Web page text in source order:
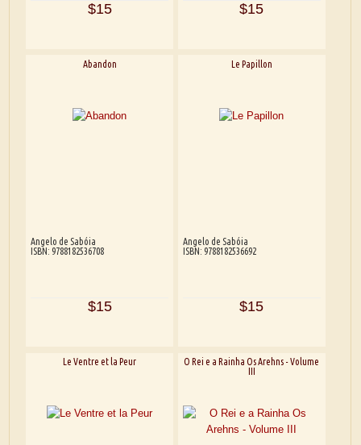
$15 $15
Abandon
Angelo de Sabóia
ISBN: 9788182536708
$15
Le Papillon
Angelo de Sabóia
ISBN: 9788182536692
$15
Le Ventre et la Peur
O Rei e a Rainha Os Arehns - Volume